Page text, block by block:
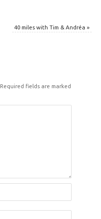
40 miles with Tim & Andréa»
Required fields are marked